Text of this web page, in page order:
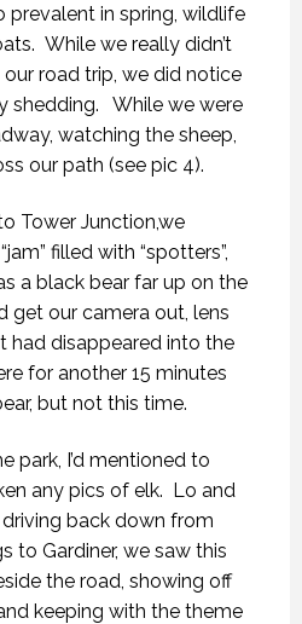
prevalent in spring, wildlife
While we really didn’t
our road trip, we did notice
shedding. While we were
watching the sheep,
our path (see pic 4).
Tower Junction,we
filled with “spotters”,
a black bear far up on the
get our camera out, lens
had disappeared into the
for another 15 minutes
but not this time.
park, I’d mentioned to
any pics of elk. Lo and
back down from
to Gardiner, we saw this
the road, showing off
keeping with the theme